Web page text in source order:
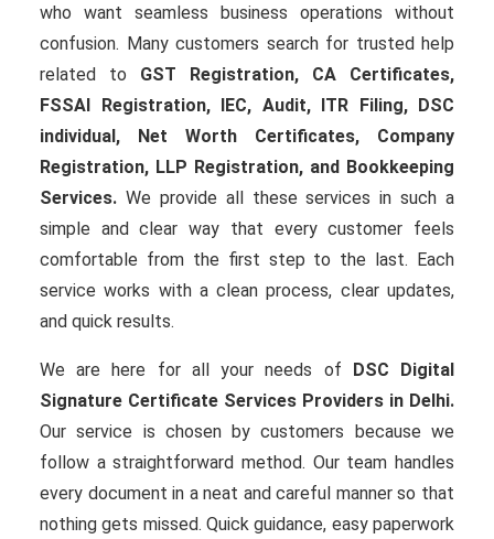
who want seamless business operations without
confusion. Many customers search for trusted help
related to GST Registration, CA Certificates,
FSSAI Registration, IEC, Audit, ITR Filing, DSC
individual, Net Worth Certificates, Company
Registration, LLP Registration, and Bookkeeping
Services. We provide all these services in such a
simple and clear way that every customer feels
comfortable from the first step to the last. Each
service works with a clean process, clear updates,
and quick results.
We are here for all your needs of DSC Digital
Signature Certificate Services Providers in Delhi.
Our service is chosen by customers because we
follow a straightforward method. Our team handles
every document in a neat and careful manner so that
nothing gets missed. Quick guidance, easy paperwork